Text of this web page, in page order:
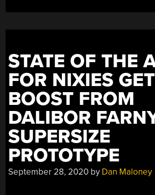
STATE OF THE
FOR NIXIES
BOOST FROM
DALIBOR
SUPERSIZE
PROTOTYPE
September 28, 2020 by Dan Maloney